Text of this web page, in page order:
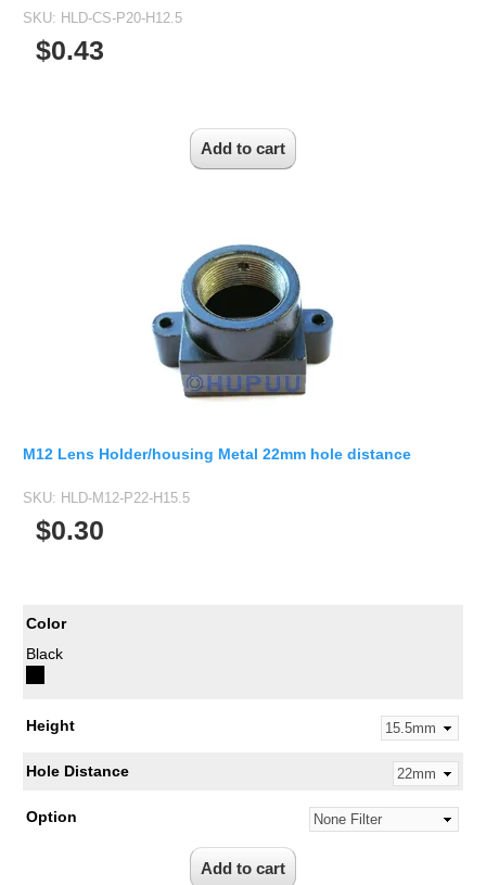
SKU: HLD-CS-P20-H12.5
$0.43
M12 Lens Holder/housing Metal 22mm hole distance
SKU: HLD-M12-P22-H15.5
$0.30
Color
Black
Height
Hole Distance
Option